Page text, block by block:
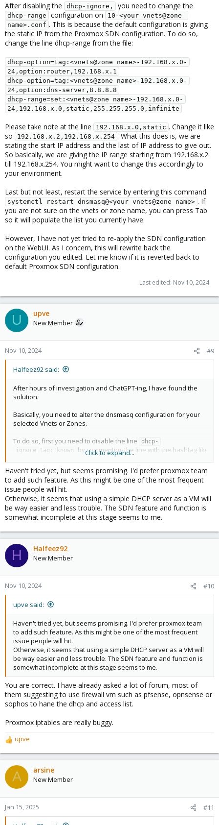
After disabling the dhcp-ignore, you need to change the
dhcp-range configuration on
10-<your vnets@zone
name>.conf . This is because the default configuration is giving
the static IP from the Proxmox SDN configuration. To do so,
change the line dhcp-range from the file:
dhcp-option=tag:<vnets@zone name>-192.168.x.0-
24,option:router,192.168.x.1
dhcp-option=tag:<vnets@zone name>-192.168.x.0-
24,option:dns-server,8.8.8.8
dhcp-range=set:<vnets@zone name>-192.168.x.0-
24,192.168.x.0,static,255.255.255.0,infinite
Please take note at the line 192.168.x.0,static . Change it like
so
192.168.x.2,192.168.x.254 . What this does is, we are
stating the start IP address and the last of IP address to give out.
So basically, we are giving the IP range starting from 192.168.x.2
till 192.168.x.254. You might want to change this accordingly to
your environment.
Last but not least, restart the service by entering this command
systemctl restart dnsmasq@<your vnets@zone name> . If
you are not sure on the vnets or zone name, you can press Tab
so it will populate the list you currently have.
However, I have not yet tried to re-apply the SDN configuration
on the WebUI. As I concern, this will rewrite back the
configuration you edited. Let me know if it is reverted back to
default Proxmox SDN configuration.
Last edited: Nov 10, 2024
U upve
New Member
Nov 10, 2024 #9
Halfeez92 said:
After hours of investigation and ChatGPT-ing, I have found the
solution.
Basically, you need to alter the dnsmasq configuration for your
selected Vnets or Zones.
To do so, first you need to disable the line
dhcp-
ignore=tag:!known
by commenting the line with the hashtag like
in the file
/etc/dnsmasq.d/<your vnets@zone folder>/00-
default.conf
What the line does? ChatGPT replied to me with this answer:
After disabling the dhcp-ignore, you need to change the
name>.conf . This is because the default configuration is giving
the static IP from the Proxmox SDN configuration. To do so,
change the line dhcp-range from the file:
24,option:router,192.168.x.1
dhcp-option=tag:<vnets@zone name>-192.168.x.0-
24,option:dns-server,8.8.8.8
dhcp-range=set:<vnets@zone name>-192.168.x.0-
Please take note at the line 192.168.x.0,static . Change it like
so 192.168.x.2,192.168.x.254
stating the start IP address and the last of IP address to give out.
So basically, we are giving the IP range starting from 192.168.x.2
till 192.168.x.254. You might want to change this accordingly to
your environment.
Last but not least, restart the service by entering this command
systemctl restart dnsmasq@<your vnets@zone name>
will populate the list you currently have.
However, I have not yet tried to re-apply the SDN configuration
default Proxmox SDN configuration.
Click to expand...
Haven't tried yet, but seems promising. I'd prefer proxmox team
to add such feature. As this might be one of the most frequent
issue people will hit.
Otherwise, it seems that using a simple DHCP server as a VM will
be way easier and less trouble. The SDN feature and function is
somewhat incomplete at this stage seems to me.
H Halfeez92
New Member
Nov 10, 2024 #10
upve said:
Haven't tried yet, but seems promising. I'd prefer proxmox team
to add such feature. As this might be one of the most frequent
issue people will hit.
Otherwise, it seems that using a simple DHCP server as a VM will
be way easier and less trouble. The SDN feature and function is
somewhat incomplete at this stage seems to me.
You are correct. I have already asked a lot of forum, most of
them suggesting to use firewall vm such as pfsense, opnsense or
sophos to hane the dhcp and access list.
Proxmox iptables are really buggy.
R
e
a
c
t
o
n
s
upve
A arsine
New Member
Jan 15, 2025 #11